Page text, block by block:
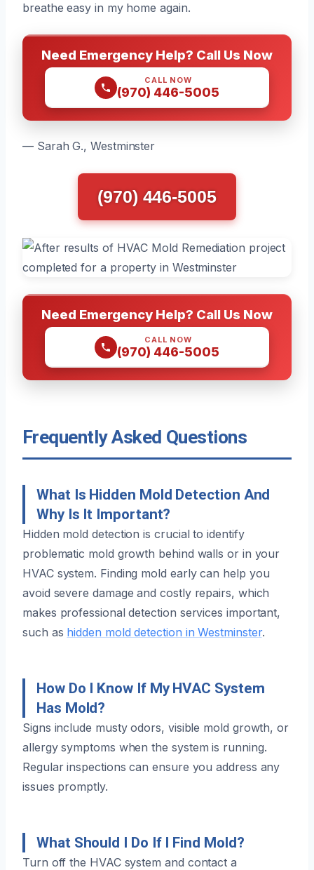
breathe easy in my home again.
Need Emergency Help? Call Us Now
CALL NOW
(970) 446-5005
— Sarah G., Westminster
(970) 446-5005
Need Emergency Help? Call Us Now
CALL NOW
(970) 446-5005
Frequently Asked Questions
What Is Hidden Mold Detection And
Why Is It Important?
Hidden mold detection is crucial to identify
problematic mold growth behind walls or in your
HVAC system. Finding mold early can help you
avoid severe damage and costly repairs, which
makes professional detection services important,
such as hidden mold detection in Westminster.
How Do I Know If My HVAC System
Has Mold?
Signs include musty odors, visible mold growth, or
allergy symptoms when the system is running.
Regular inspections can ensure you address any
issues promptly.
What Should I Do If I Find Mold?
Turn off the HVAC system and contact a